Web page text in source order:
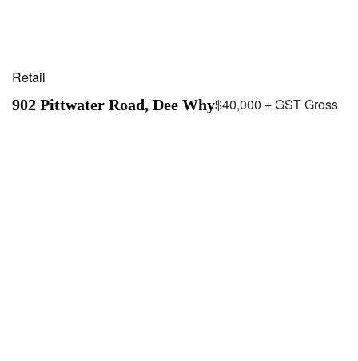
Retail
902 Pittwater Road, Dee Why$40,000 + GST Gross